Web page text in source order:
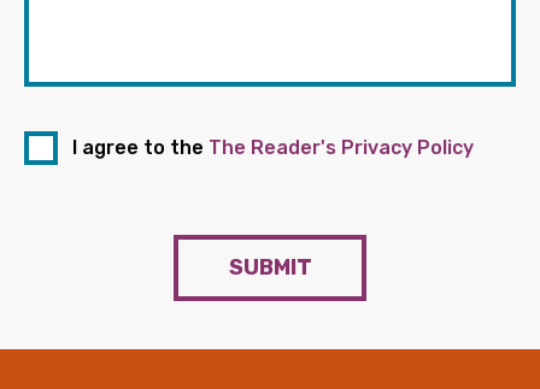
I agree to the The Reader's Privacy Policy
SUBMIT